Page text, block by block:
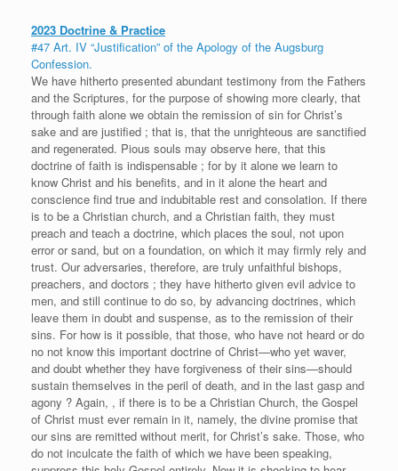
2023 Doctrine & Practice
#47 Art. IV “Justification” of the Apology of the Augsburg
Confession.
We have hitherto presented abundant testimony from the Fathers
and the Scriptures, for the purpose of showing more clearly, that
through faith alone we obtain the remission of sin for Christ’s
sake and are justified ; that is, that the unrighteous are sanctified
and regenerated. Pious souls may observe here, that this
doctrine of faith is indispensable ; for by it alone we learn to
know Christ and his benefits, and in it alone the heart and
conscience find true and indubitable rest and consolation. If there
is to be a Christian church, and a Christian faith, they must
preach and teach a doctrine, which places the soul, not upon
error or sand, but on a foundation, on which it may firmly rely and
trust. Our adversaries, therefore, are truly unfaithful bishops,
preachers, and doctors ; they have hitherto given evil advice to
men, and still continue to do so, by advancing doctrines, which
leave them in doubt and suspense, as to the remission of their
sins. For how is it possible, that those, who have not heard or do
no not know this important doctrine of Christ—who yet waver,
and doubt whether they have forgiveness of their sins—should
sustain themselves in the peril of death, and in the last gasp and
agony ? Again, , if there is to be a Christian Church, the Gospel
of Christ must ever remain in it, namely, the divine promise that
our sins are remitted without merit, for Christ’s sake. Those, who
do not inculcate the faith of which we have been speaking,